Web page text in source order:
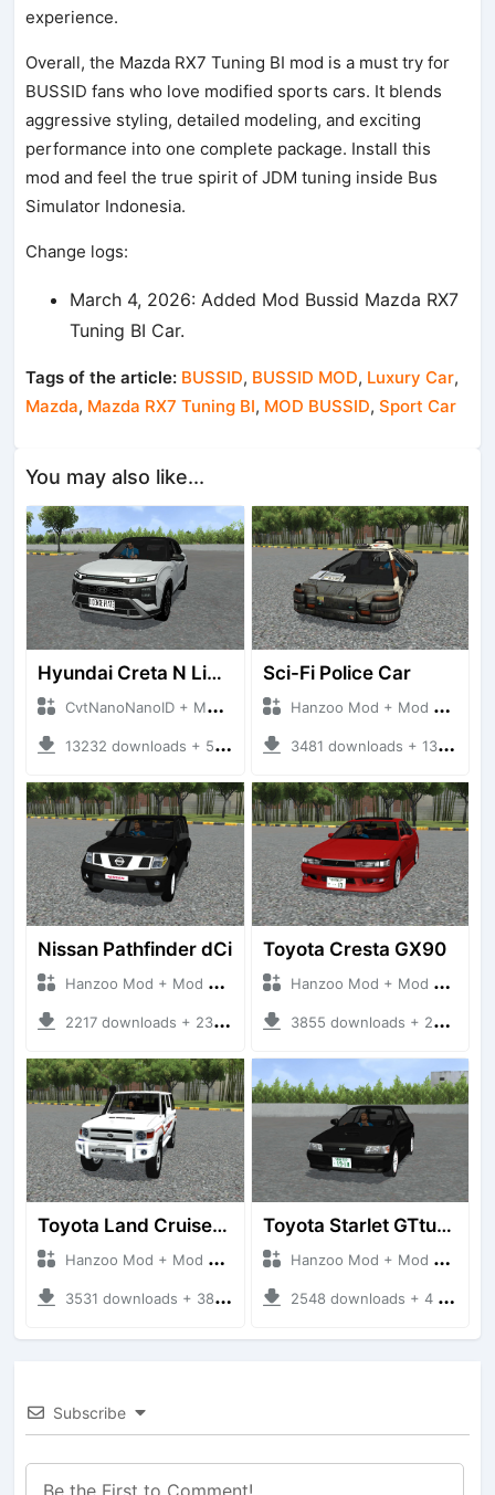
experience.
Overall, the Mazda RX7 Tuning BI mod is a must try for
BUSSID fans who love modified sports cars. It blends
aggressive styling, detailed modeling, and exciting
performance into one complete package. Install this
mod and feel the true spirit of JDM tuning inside Bus
Simulator Indonesia.
Change logs:
March 4, 2026: Added Mod Bussid Mazda RX7
Tuning BI Car.
Tags of the article: BUSSID, BUSSID MOD, Luxury Car,
Mazda, Mazda RX7 Tuning BI, MOD BUSSID,Sport Car
You may also like...
Hyundai Creta N Line 2025
CvtNanoNanoID + Mod Bussid Cars
13232 downloads + 55 MB
Sci-Fi Police Car
Hanzoo Mod + Mod Bussid Cars
3481 downloads + 13 MB
Nissan Pathfinder dCi
Hanzoo Mod + Mod Bussid Cars
2217 downloads + 23 MB
Toyota Cresta GX90
Hanzoo Mod + Mod Bussid Cars
3855 downloads + 26 MB
Toyota Land Cruiser LC76 4WD
Hanzoo Mod + Mod Bussid Cars
3531 downloads + 38 MB
Toyota Starlet GTturbo (EP82)
Hanzoo Mod + Mod Bussid Cars
2548 downloads + 4 MB
Subscribe